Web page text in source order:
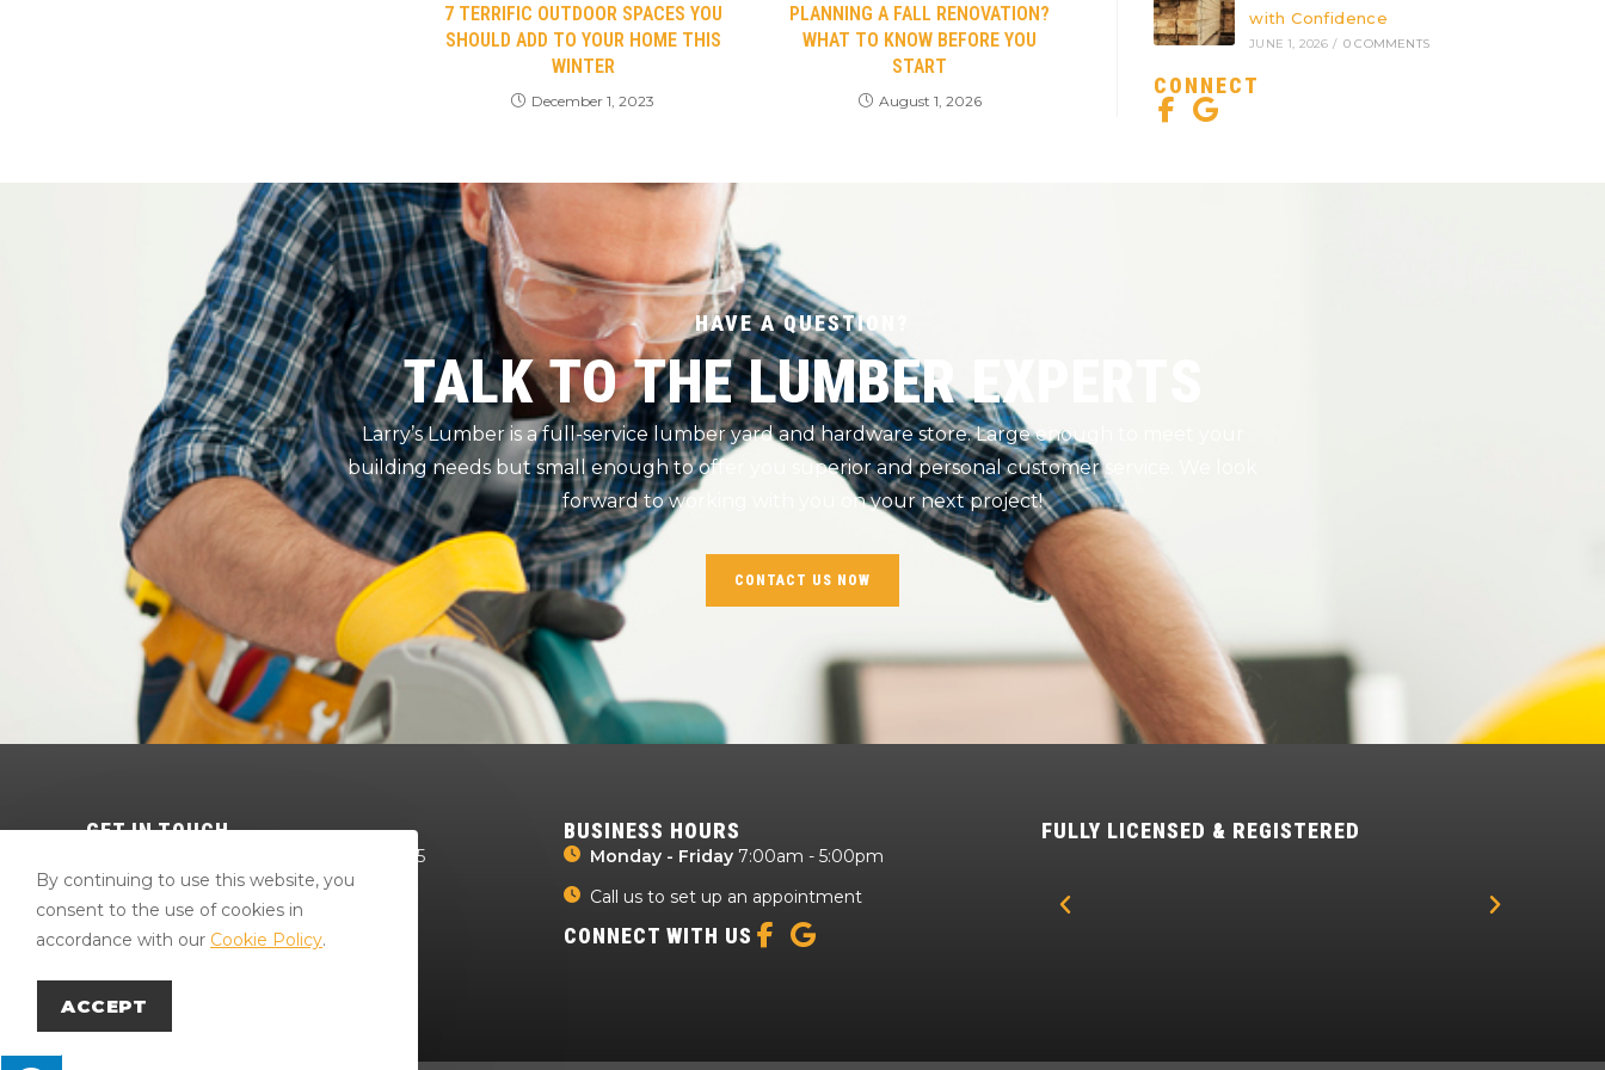
7 TERRIFIC OUTDOOR SPACES YOU
SHOULD ADD TO YOUR HOME THIS
WINTER
December 1, 2023
PLANNING A FALL RENOVATION?
WHAT TO KNOW BEFORE YOU
START
August 1, 2026
with Confidence
JUNE 1, 2026 / 0 COMMENTS
CONNECT
HAVE A QUESTION?
TALK TO THE LUMBER EXPERTS
Larry’s Lumber is a full-service lumber yard and hardware store. Large enough to meet your
building needs but small enough to offer you superior and personal customer service. We look
forward to working with you on your next project!
CONTACT US NOW
GET IN TOUCH
64 Red Mill Rd Bloomsburg, PA 17815
570-784-4801
Bradr@larryslumberandsupply.com
Careers
BUSINESS HOURS
Monday - Friday 7:00am - 5:00pm
Call us to set up an appointment
CONNECT WITH US
FULLY LICENSED & REGISTERED
By continuing to use this website, you
consent to the use of cookies in
accordance with our Cookie Policy.
ACCEPT